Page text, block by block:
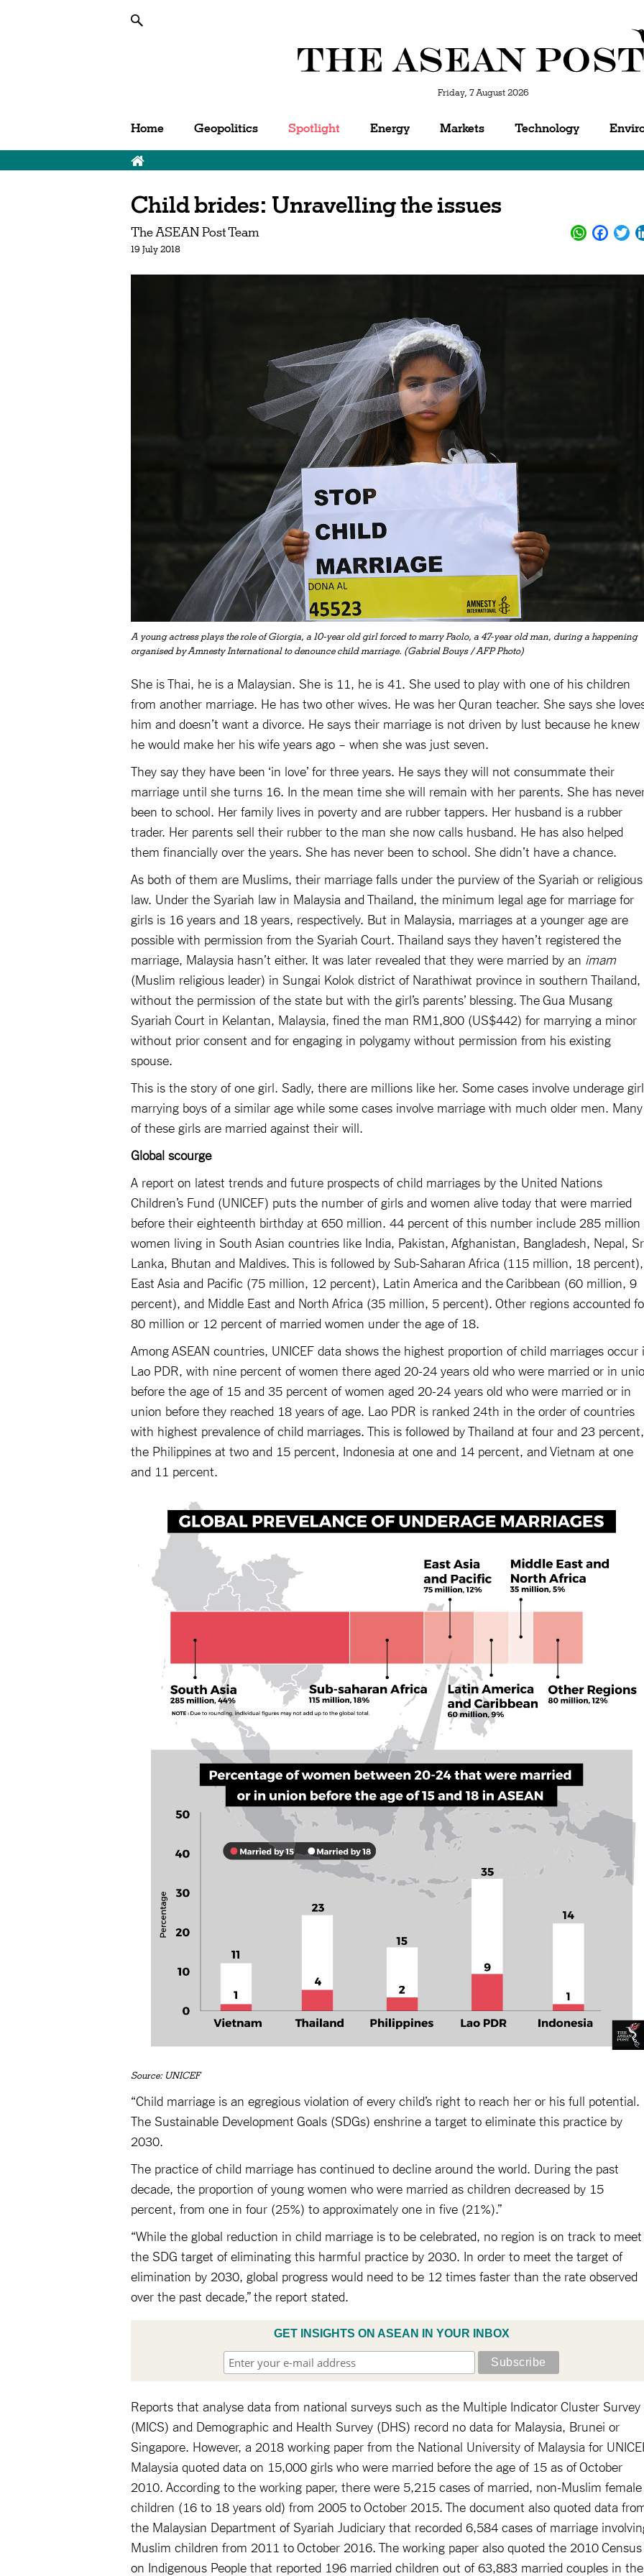
Friday, 7 August 2026
Home Geopolitics Spotlight Energy Markets Technology
Child brides: Unravelling the issues
The ASEAN Post Team
19 July 2018
WhatsApp
A young actress plays the role of Giorgia, a 10-year old girl forced to marry Paolo, a 47-year old man, during a happening
organised by Amnesty International to denounce child marriage. (Gabriel Bouys / AFP Photo)
She is Thai, he is a Malaysian. She is 11, he is 41. She used to play with one of his children
from another marriage. He has two other wives. He was her Quran teacher. She says she
him and doesn’t want a divorce. He says their marriage is not driven by lust because he knew
he would make her his wife years ago – when she was just seven.
They say they have been ‘in love’ for three years. He says they will not consummate their
marriage until she turns 16. In the mean time she will remain with her parents. She has
been to school. Her family lives in poverty and are rubber tappers. Her husband is a rubber
trader. Her parents sell their rubber to the man she now calls husband. He has also helped
them financially over the years. She has never been to school. She didn’t have a chance.
As both of them are Muslims, their marriage falls under the purview of the Syariah or religious
law. Under the Syariah law in Malaysia and Thailand, the minimum legal age for marriage for
girls is 16 years and 18 years, respectively. But in Malaysia, marriages at a younger age are
possible with permission from the Syariah Court. Thailand says they haven’t registered the
marriage, Malaysia hasn’t either. It was later revealed that they were married by an imam
(Muslim religious leader) in Sungai Kolok district of Narathiwat province in southern Thailand,
without the permission of the state but with the girl’s parents’ blessing. The Gua Musang
Syariah Court in Kelantan, Malaysia, fined the man RM1,800 (US$442) for marrying a minor
without prior consent and for engaging in polygamy without permission from his existing
spouse.
This is the story of one girl. Sadly, there are millions like her. Some cases involve underage
marrying boys of a similar age while some cases involve marriage with much older men. Many
of these girls are married against their will.
Global scourge
A report on latest trends and future prospects of child marriages by the United Nations
Children’s Fund (UNICEF) puts the number of girls and women alive today that were married
before their eighteenth birthday at 650 million. 44 percent of this number include 285 million
women living in South Asian countries like India, Pakistan, Afghanistan, Bangladesh, Nepal,
Lanka, Bhutan and Maldives. This is followed by Sub-Saharan Africa (115 million, 18 percent),
East Asia and Pacific (75 million, 12 percent), Latin America and the Caribbean (60 million, 9
percent), and Middle East and North Africa (35 million, 5 percent). Other regions accounted
80 million or 12 percent of married women under the age of 18.
Among ASEAN countries, UNICEF data shows the highest proportion of child marriages occur
Lao PDR, with nine percent of women there aged 20-24 years old who were married or in
before the age of 15 and 35 percent of women aged 20-24 years old who were married or in
union before they reached 18 years of age. Lao PDR is ranked 24th in the order of countries
with highest prevalence of child marriages. This is followed by Thailand at four and 23 percent,
the Philippines at two and 15 percent, Indonesia at one and 14 percent, and Vietnam at one
and 11 percent.
Source: UNICEF
“Child marriage is an egregious violation of every child’s right to reach her or his full potential.
The Sustainable Development Goals (SDGs) enshrine a target to eliminate this practice by
2030.
The practice of child marriage has continued to decline around the world. During the past
decade, the proportion of young women who were married as children decreased by 15
percent, from one in four (25%) to approximately one in five (21%).”
“While the global reduction in child marriage is to be celebrated, no region is on track to meet
the SDG target of eliminating this harmful practice by 2030. In order to meet the target of
elimination by 2030, global progress would need to be 12 times faster than the rate observed
over the past decade,” the report stated.
GET INSIGHTS ON ASEAN IN YOUR INBOX
Reports that analyse data from national surveys such as the Multiple Indicator Cluster Survey
(MICS) and Demographic and Health Survey (DHS) record no data for Malaysia, Brunei or
Singapore. However, a 2018 working paper from the National University of Malaysia for
Malaysia quoted data on 15,000 girls who were married before the age of 15 as of October
2010. According to the working paper, there were 5,215 cases of married, non-Muslim female
children (16 to 18 years old) from 2005 to October 2015. The document also quoted data
the Malaysian Department of Syariah Judiciary that recorded 6,584 cases of marriage
Muslim children from 2011 to October 2016. The working paper also quoted the 2010 Census
on Indigenous People that reported 196 married children out of 63,883 married couples in the